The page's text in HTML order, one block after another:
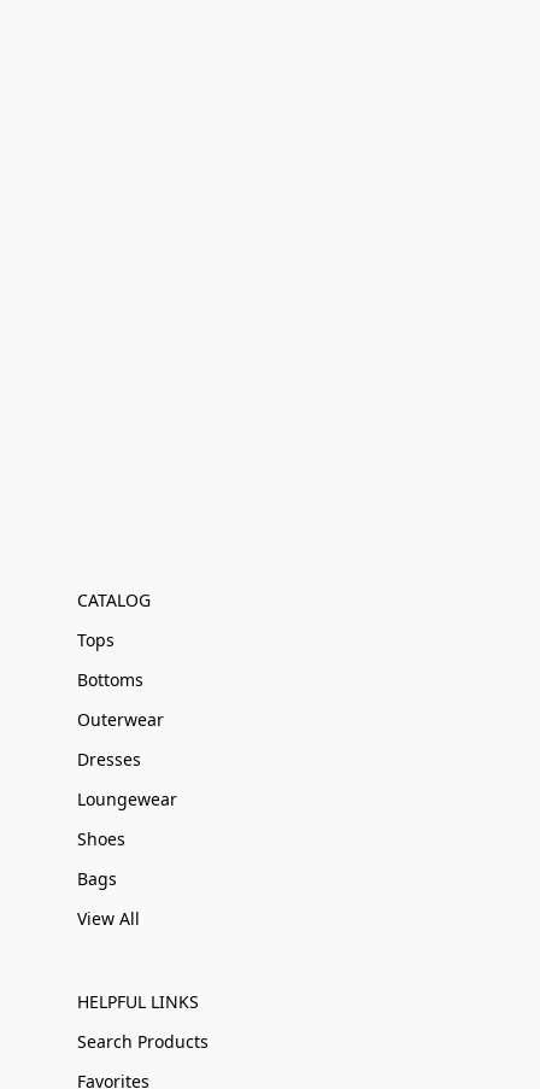
CATALOG
Tops
Bottoms
Outerwear
Dresses
Loungewear
Shoes
Bags
View All
HELPFUL LINKS
Search Products
Favorites